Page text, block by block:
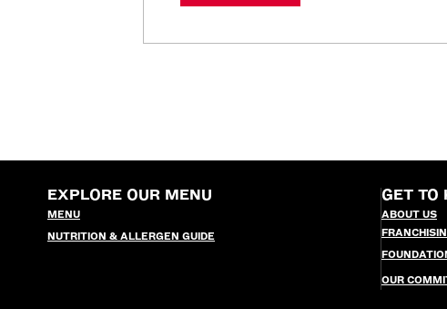
EXPLORE OUR MENU
MENU
NUTRITION & ALLERGEN GUIDE
GET TO
ABOUT US
OUR